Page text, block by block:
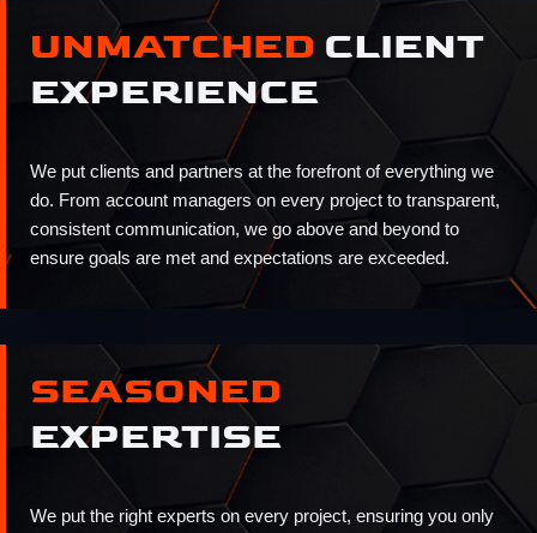
UNMATCHED CLIENT
EXPERIENCE
We put clients and partners at the forefront of everything we
do. From account managers on every project to transparent,
consistent communication, we go above and beyond to
ensure goals are met and expectations are exceeded.
SEASONED
EXPERTISE
We put the right experts on every project, ensuring you only